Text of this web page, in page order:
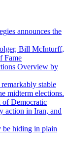
announces the
Bill McInturff,
Fame
Overview by
stable
midterm elections.
of Democratic
action in Iran, and
be hiding in plain